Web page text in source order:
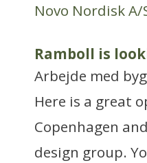
Novo Nordisk A/
Ramboll is
Arbejde med
Here is a great
Copenhagen
design group.